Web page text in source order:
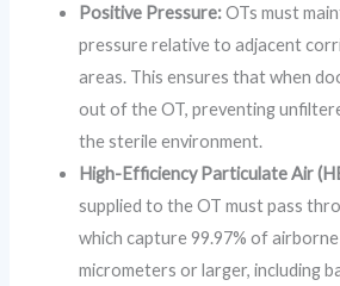
Positive Pressure:OTs must
pressure relative to adjacent
areas. This ensures that when
out of the OT, preventing
the sterile environment.
High-Efficiency Particulate Air
supplied to the OT must pass
which capture 99.97% of
micrometers or larger, including